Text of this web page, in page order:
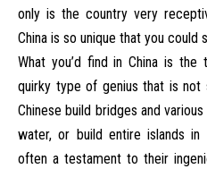
only is the country very
China is so unique that you could
What you’d find in China is
quirky type of genius that is not
Chinese build bridges and
water, or build entire islands
often a testament to their